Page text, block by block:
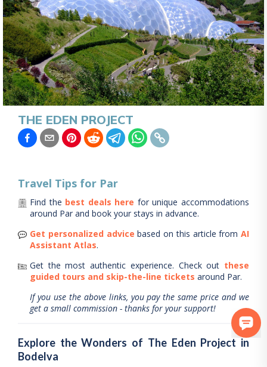
THE EDEN PROJECT
Travel Tips for Par
Find the best deals here for unique accommodations
around Par and book your stays in advance.
Get personalized advice based on this article from AI
Assistant Atlas.
Get the most authentic experience. Check out these
guided tours and skip-the-line tickets around Par.
If you use the above links, you pay the same price and we
get a small commission - thanks for your support!
Explore the Wonders of The Eden Project in
Bodelva